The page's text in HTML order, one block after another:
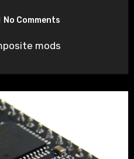
No Comments
mods